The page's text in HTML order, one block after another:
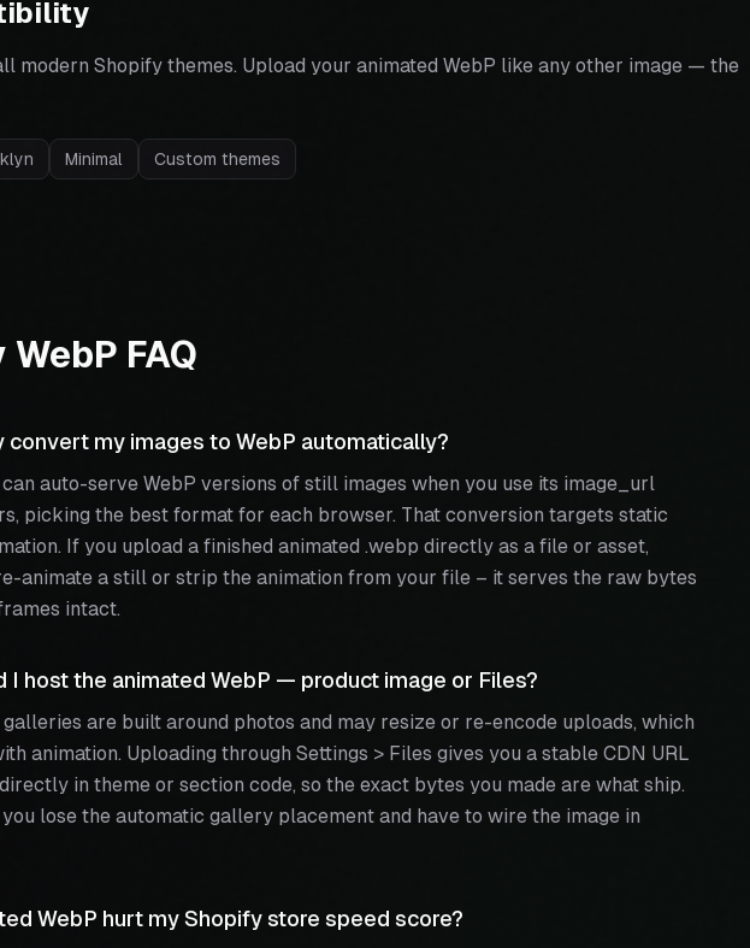
modern Shopify themes. Upload your animated WebP like any other image — the
Minimal Custom themes
FAQ
convert my images to WebP automatically?
can auto-serve WebP versions of still images when you use its image_url
picking the best format for each browser. That conversion targets static
If you upload a finished animated .webp directly as a file or asset,
animate a still or strip the animation from your file – it serves the raw bytes
intact.
I host the animated WebP — product image or Files?
are built around photos and may resize or re-encode uploads, which
animation. Uploading through Settings > Files gives you a stable CDN URL
in theme or section code, so the exact bytes you made are what ship.
lose the automatic gallery placement and have to wire the image in
WebP hurt my Shopify store speed score?